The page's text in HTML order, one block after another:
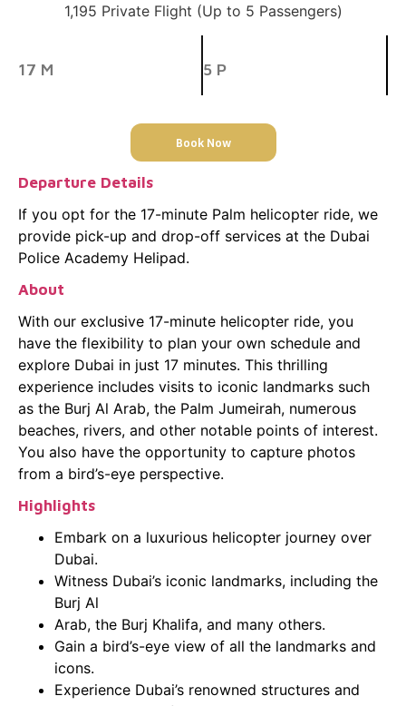
1,195 Private Flight (Up to 5 Passengers)
17 M 5 P
Book Now
Departure Details
If you opt for the 17-minute Palm helicopter ride, we
provide pick-up and drop-off services at the Dubai
Police Academy Helipad.
About
With our exclusive 17-minute helicopter ride, you
have the flexibility to plan your own schedule and
explore Dubai in just 17 minutes. This thrilling
experience includes visits to iconic landmarks such
as the Burj Al Arab, the Palm Jumeirah, numerous
beaches, rivers, and other notable points of interest.
You also have the opportunity to capture photos
from a bird’s-eye perspective.
Highlights
Embark on a luxurious helicopter journey over
Dubai.
Witness Dubai’s iconic landmarks, including the
Burj Al
Arab, the Burj Khalifa, and many others.
Gain a bird’s-eye view of all the landmarks and
icons.
Experience Dubai’s renowned structures and